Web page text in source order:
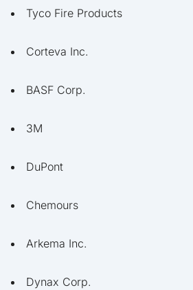
Tyco Fire Products
Corteva Inc.
BASF Corp.
3M
DuPont
Chemours
Arkema Inc.
Dynax Corp.